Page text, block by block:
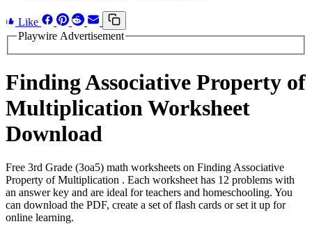
Like
Playwire Advertisement
Finding Associative Property of
Multiplication Worksheet
Download
Free 3rd Grade (3oa5) math worksheets on Finding Associative
Property of Multiplication . Each worksheet has 12 problems with
an answer key and are ideal for teachers and homeschooling. You
can download the PDF, create a set of flash cards or set it up for
online learning.